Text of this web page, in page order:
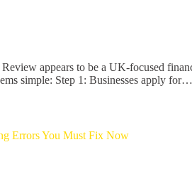
appears to be a UK-focused
simple: Step 1: Businesses apply for…
Errors You Must Fix Now